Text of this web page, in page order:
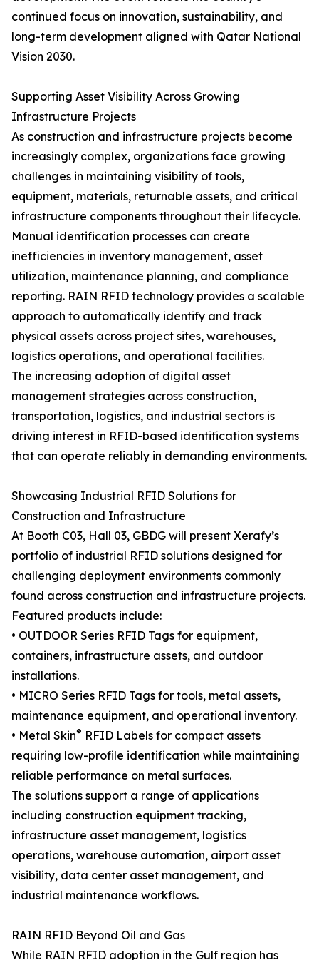
continued focus on innovation, sustainability, and
long-term development aligned with Qatar National
Vision 2030.
Supporting Asset Visibility Across Growing
Infrastructure Projects
As construction and infrastructure projects become
increasingly complex, organizations face growing
challenges in maintaining visibility of tools,
equipment, materials, returnable assets, and critical
infrastructure components throughout their lifecycle.
Manual identification processes can create
inefficiencies in inventory management, asset
utilization, maintenance planning, and compliance
reporting. RAIN RFID technology provides a scalable
approach to automatically identify and track
physical assets across project sites, warehouses,
logistics operations, and operational facilities.
The increasing adoption of digital asset
management strategies across construction,
transportation, logistics, and industrial sectors is
driving interest in RFID-based identification systems
that can operate reliably in demanding environments.
Showcasing Industrial RFID Solutions for
Construction and Infrastructure
At Booth C03, Hall 03, GBDG will present Xerafy’s
portfolio of industrial RFID solutions designed for
challenging deployment environments commonly
found across construction and infrastructure projects.
Featured products include:
• OUTDOOR Series RFID Tags for equipment,
containers, infrastructure assets, and outdoor
installations.
• MICRO Series RFID Tags for tools, metal assets,
maintenance equipment, and operational inventory.
• Metal Skin® RFID Labels for compact assets
requiring low-profile identification while maintaining
reliable performance on metal surfaces.
The solutions support a range of applications
including construction equipment tracking,
infrastructure asset management, logistics
operations, warehouse automation, airport asset
visibility, data center asset management, and
industrial maintenance workflows.
RAIN RFID Beyond Oil and Gas
While RAIN RFID adoption in the Gulf region has